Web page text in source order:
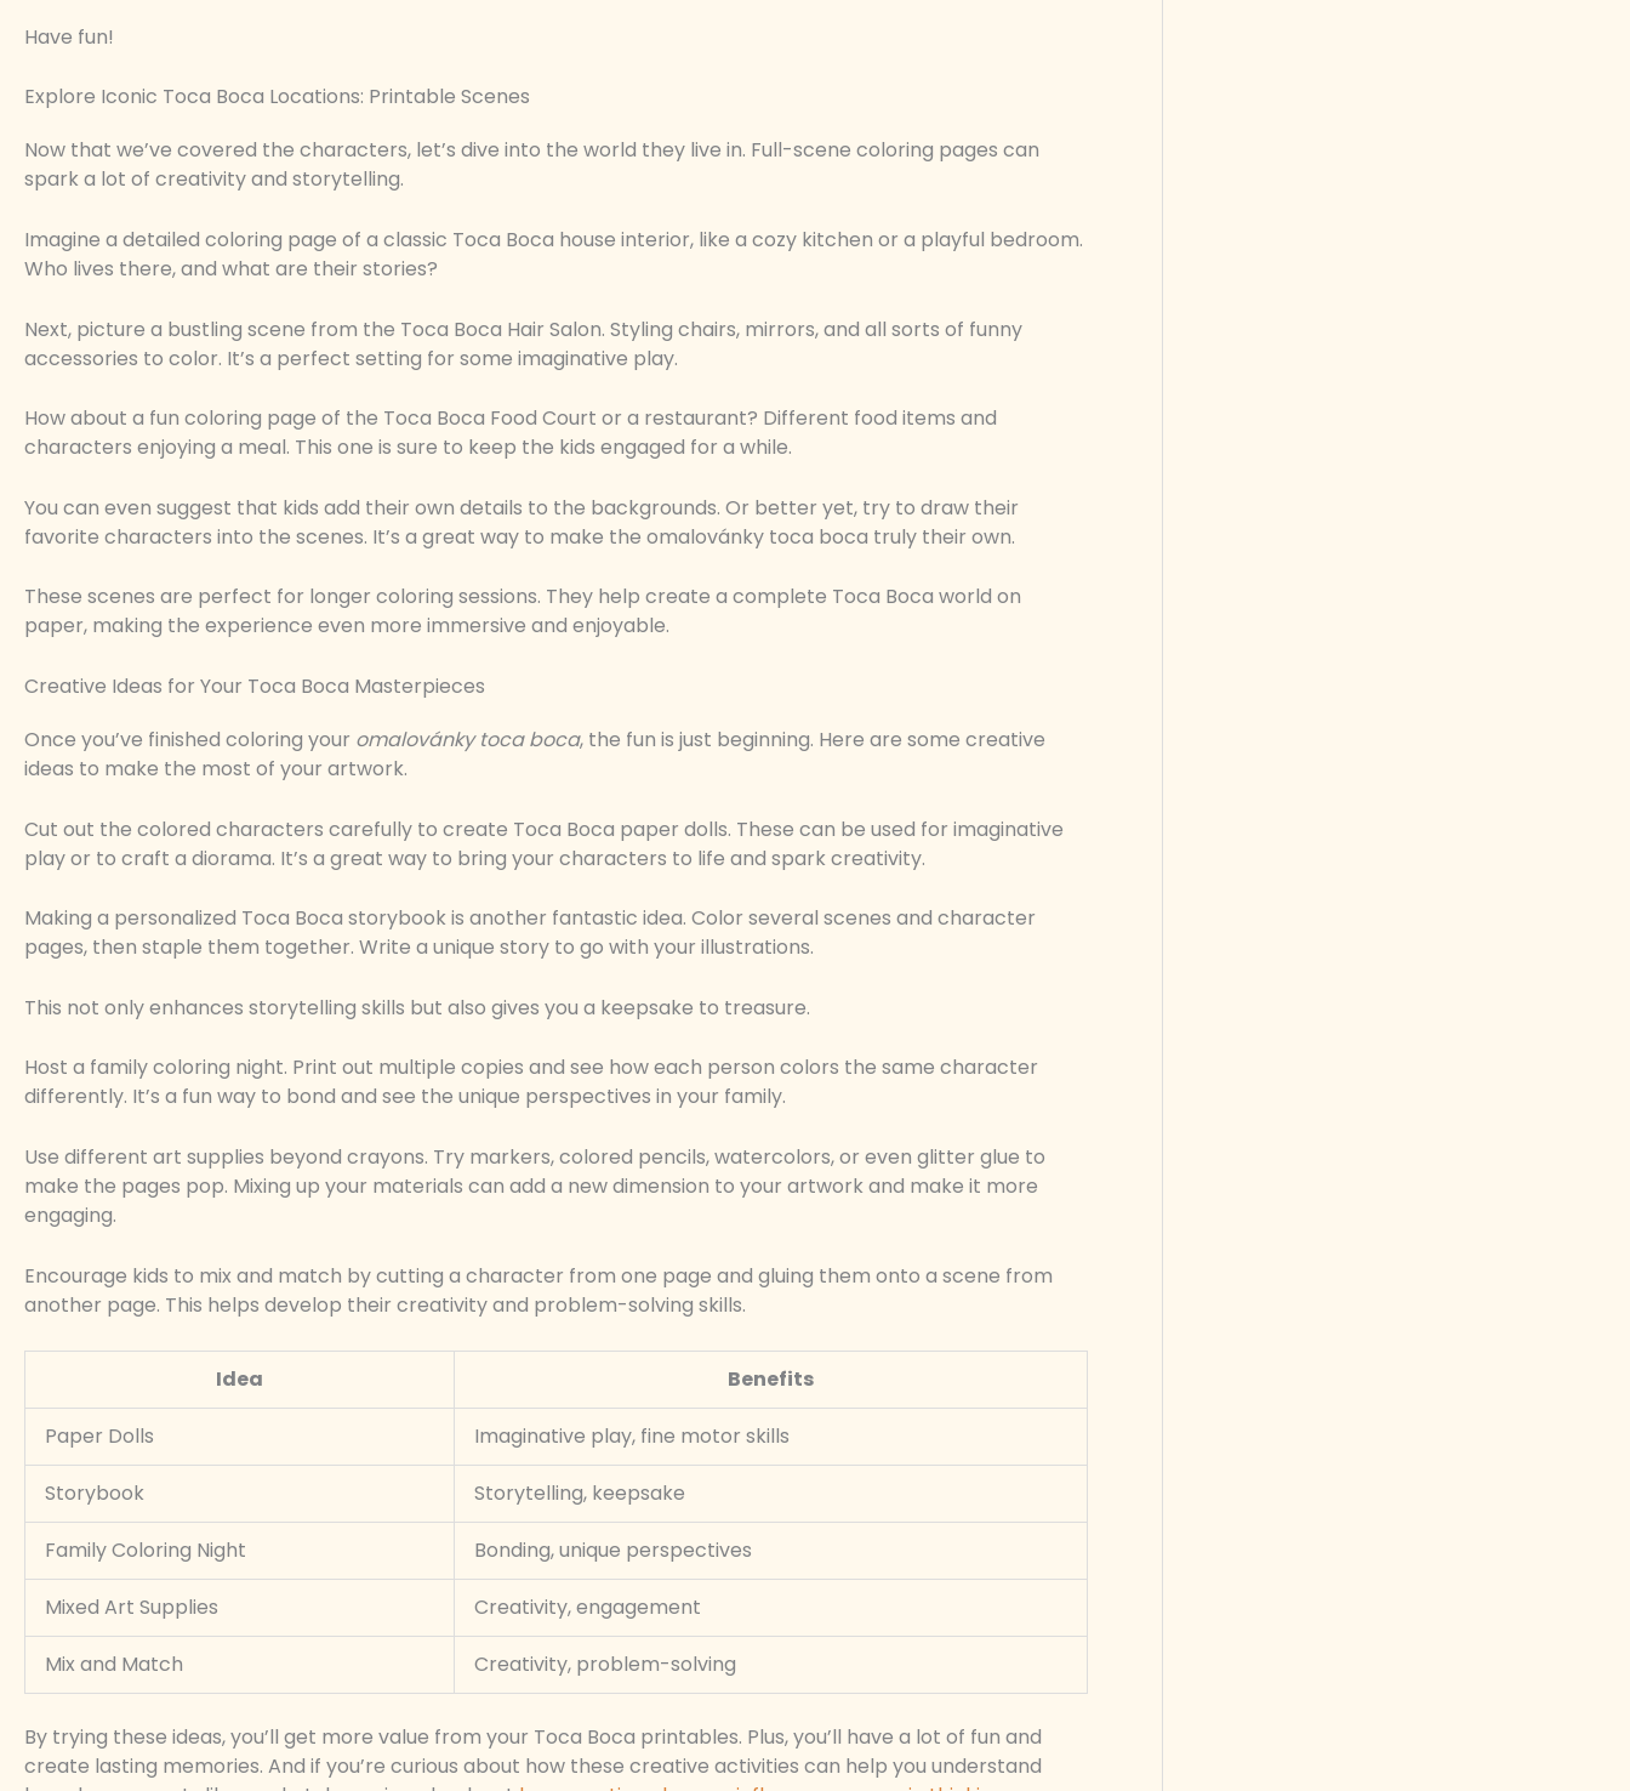
Have fun!
Explore Iconic Toca Boca Locations: Printable Scenes
Now that we’ve covered the characters, let’s dive into the world they live in. Full-scene coloring pages can
spark a lot of creativity and storytelling.
Imagine a detailed coloring page of a classic Toca Boca house interior, like a cozy kitchen or a playful bedroom.
Who lives there, and what are their stories?
Next, picture a bustling scene from the Toca Boca Hair Salon. Styling chairs, mirrors, and all sorts of funny
accessories to color. It’s a perfect setting for some imaginative play.
How about a fun coloring page of the Toca Boca Food Court or a restaurant? Different food items and
characters enjoying a meal. This one is sure to keep the kids engaged for a while.
You can even suggest that kids add their own details to the backgrounds. Or better yet, try to draw their
favorite characters into the scenes. It’s a great way to make the omalovánky toca boca truly their own.
These scenes are perfect for longer coloring sessions. They help create a complete Toca Boca world on
paper, making the experience even more immersive and enjoyable.
Creative Ideas for Your Toca Boca Masterpieces
Once you’ve finished coloring your omalovánky toca boca, the fun is just beginning. Here are some creative
ideas to make the most of your artwork.
Cut out the colored characters carefully to create Toca Boca paper dolls. These can be used for imaginative
play or to craft a diorama. It’s a great way to bring your characters to life and spark creativity.
Making a personalized Toca Boca storybook is another fantastic idea. Color several scenes and character
pages, then staple them together. Write a unique story to go with your illustrations.
This not only enhances storytelling skills but also gives you a keepsake to treasure.
Host a family coloring night. Print out multiple copies and see how each person colors the same character
differently. It’s a fun way to bond and see the unique perspectives in your family.
Use different art supplies beyond crayons. Try markers, colored pencils, watercolors, or even glitter glue to
make the pages pop. Mixing up your materials can add a new dimension to your artwork and make it more
engaging.
Encourage kids to mix and match by cutting a character from one page and gluing them onto a scene from
another page. This helps develop their creativity and problem-solving skills.
Idea Benefits
Paper Dolls Imaginative play, fine motor skills
Storybook Storytelling, keepsake
Family Coloring Night Bonding, unique perspectives
Mixed Art Supplies Creativity, engagement
Mix and Match Creativity, problem-solving
By trying these ideas, you’ll get more value from your Toca Boca printables. Plus, you’ll have a lot of fun and
create lasting memories. And if you’re curious about how these creative activities can help you understand